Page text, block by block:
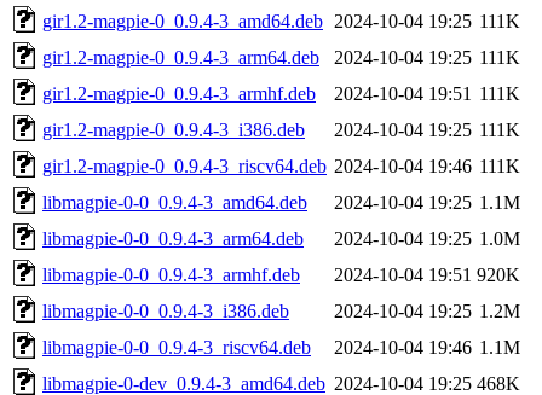
gir1.2-magpie-0_0.9.4-3_amd64.deb 2024-10-04 19:25 111K
gir1.2-magpie-0_0.9.4-3_arm64.deb
2024-10-04 19:25 111K
gir1.2-magpie-0_0.9.4-3_armhf.deb
2024-10-04 19:51 111K
gir1.2-magpie-0_0.9.4-3_i386.deb
2024-10-04 19:25 111K
gir1.2-magpie-0_0.9.4-3_riscv64.deb 2024-10-04 19:46 111K
libmagpie-0-0_0.9.4-3_amd64.deb
2024-10-04 19:25 1.1M
libmagpie-0-0_0.9.4-3_arm64.deb
2024-10-04 19:25 1.0M
libmagpie-0-0_0.9.4-3_armhf.deb
2024-10-04 19:51 920K
libmagpie-0-0_0.9.4-3_i386.deb
2024-10-04 19:25 1.2M
libmagpie-0-0_0.9.4-3_riscv64.deb
2024-10-04 19:46 1.1M
libmagpie-0-dev_0.9.4-3_amd64.deb 2024-10-04 19:25 468K